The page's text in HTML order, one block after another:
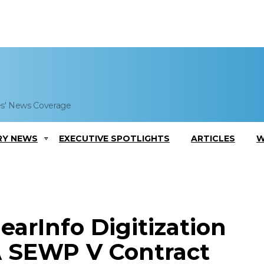
News Coverage
NEWS EXECUTIVE SPOTLIGHTS ARTICLES
Digitization
V Contract